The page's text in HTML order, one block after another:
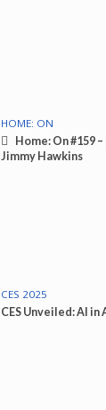
HOME: ON
Home: On #159
Jimmy Hawkins
CES 2025
CES Unveiled: AI in